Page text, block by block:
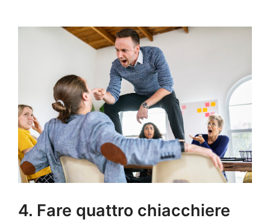
4. Fare quattro chiacchiere